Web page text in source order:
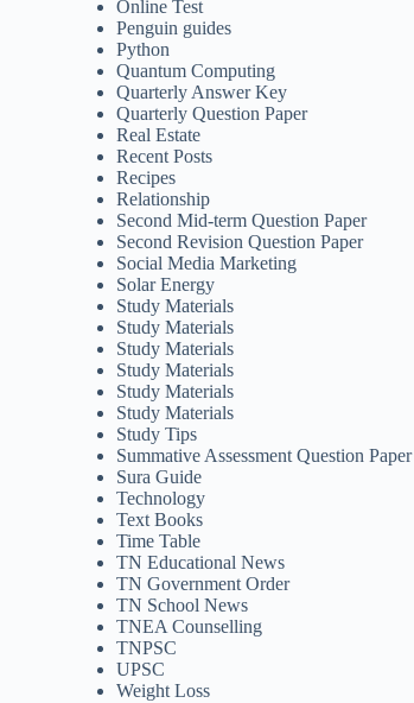
Online Test
Penguin guides
Python
Quantum Computing
Quarterly Answer Key
Quarterly Question Paper
Real Estate
Recent Posts
Recipes
Relationship
Second Mid-term Question Paper
Second Revision Question Paper
Social Media Marketing
Solar Energy
Study Materials
Study Materials
Study Materials
Study Materials
Study Materials
Study Materials
Study Tips
Summative Assessment Question Paper
Sura Guide
Technology
Text Books
Time Table
TN Educational News
TN Government Order
TN School News
TNEA Counselling
TNPSC
UPSC
Weight Loss